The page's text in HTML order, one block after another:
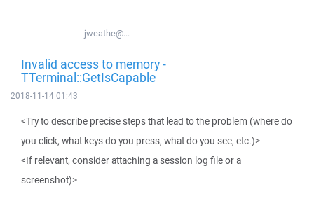
jweathe@...
Invalid access to memory -
TTerminal::GetIsCapable
2018-11-14 01:43
<Try to describe precise steps that lead to the problem (where do
you click, what keys do you press, what do you see, etc.)>
<If relevant, consider attaching a session log file or a
screenshot)>